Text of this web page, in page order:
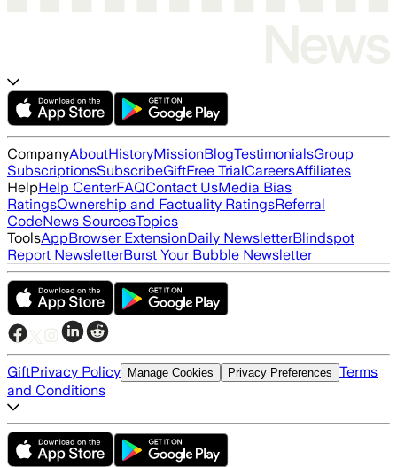
CompanyAboutHistoryMissionBlogTestimonialsGroup
SubscriptionsSubscribeGiftFree TrialCareersAffiliates
HelpHelp CenterFAQContact UsMedia Bias
RatingsOwnership and Factuality RatingsReferral
CodeNews SourcesTopics
ToolsAppBrowser ExtensionDaily NewsletterBlindspot
Report NewsletterBurst Your Bubble Newsletter
GiftPrivacy Policy Manage Cookies Privacy Preferences Terms
and Conditions